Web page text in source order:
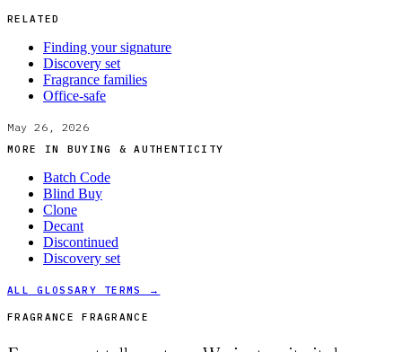
RELATED
Finding your signature
Discovery set
Fragrance families
Office-safe
May 26, 2026
MORE IN BUYING & AUTHENTICITY
Batch Code
Blind Buy
Clone
Decant
Discontinued
Discovery set
ALL GLOSSARY TERMS →
FRAGRANCE FRAGRANCE